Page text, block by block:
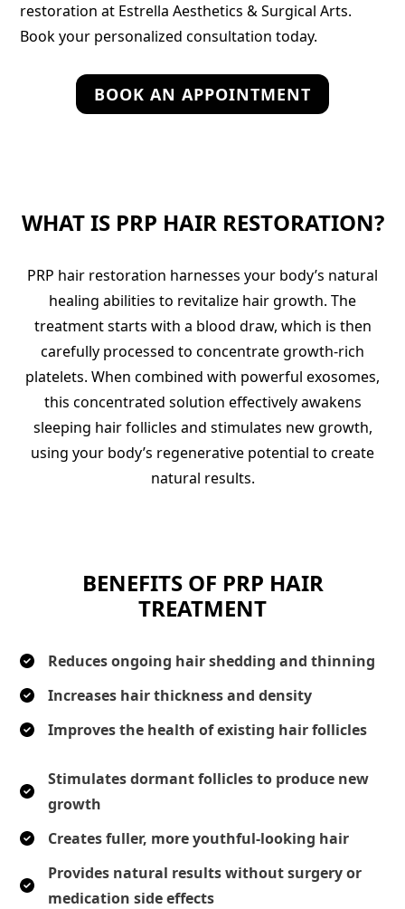
restoration at Estrella Aesthetics & Surgical Arts.
Book your personalized consultation today.
BOOK AN APPOINTMENT
WHAT IS PRP HAIR RESTORATION?
PRP hair restoration harnesses your body’s natural
healing abilities to revitalize hair growth. The
treatment starts with a blood draw, which is then
carefully processed to concentrate growth-rich
platelets. When combined with powerful exosomes,
this concentrated solution effectively awakens
sleeping hair follicles and stimulates new growth,
using your body’s regenerative potential to create
natural results.
BENEFITS OF PRP HAIR
TREATMENT
Reduces ongoing hair shedding and thinning
Increases hair thickness and density
Improves the health of existing hair follicles
Stimulates dormant follicles to produce new
growth
Creates fuller, more youthful-looking hair
Provides natural results without surgery or
medication side effects